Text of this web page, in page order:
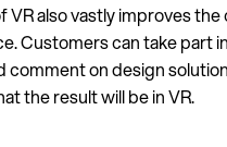
VR also vastly improves
Customers can take part
comment on design
the result will be in VR.